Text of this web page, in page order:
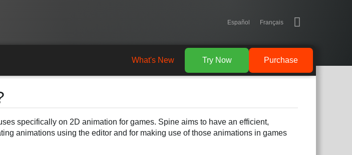
Español Français
Purchase
Try Now
What's New
specifically on 2D animation for games. Spine aims to have an efficient,
animations using the editor and for making use of those animations in games